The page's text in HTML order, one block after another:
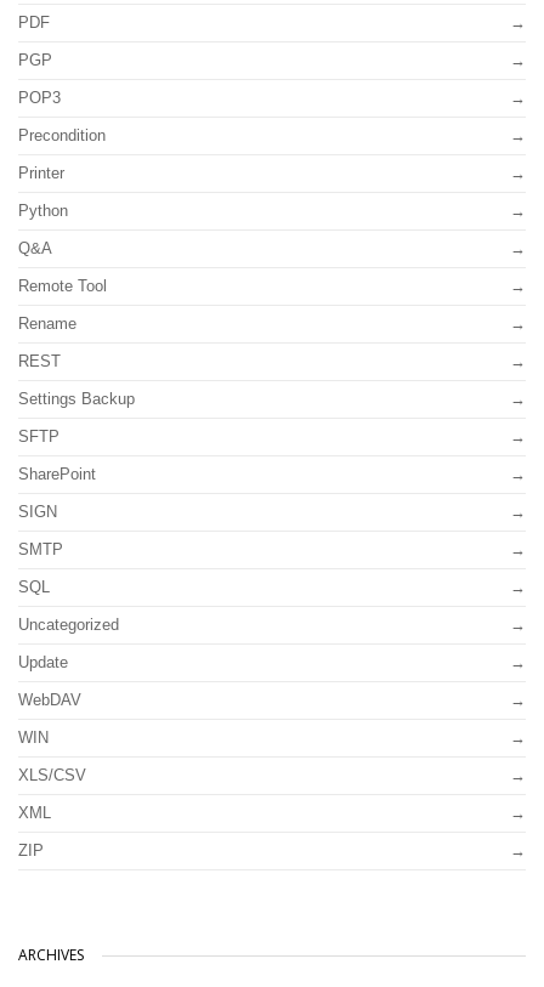
PDF
PGP
POP3
Precondition
Printer
Python
Q&A
Remote Tool
Rename
REST
Settings Backup
SFTP
SharePoint
SIGN
SMTP
SQL
Uncategorized
Update
WebDAV
WIN
XLS/CSV
XML
ZIP
ARCHIVES